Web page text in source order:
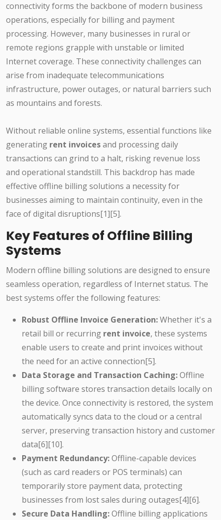
connectivity forms the backbone of modern business
operations, especially for billing and payment
processing. However, many businesses in rural or
remote regions grapple with unstable or limited
Internet coverage. These connectivity challenges can
arise from inadequate telecommunications
infrastructure, power outages, or natural barriers such
as mountains and forests.
Without reliable online systems, essential functions like
generating rent invoicesand processing daily
transactions can grind to a halt, risking revenue loss
and operational standstill. This backdrop has made
effective offline billing solutions a necessity for
businesses aiming to maintain continuity, even in the
face of digital disruptions[1][5].
Key Features of Offline Billing
Systems
Modern offline billing solutions are designed to ensure
seamless operation, regardless of Internet status. The
best systems offer the following features:
Robust Offline Invoice Generation:Whether it's a
retail bill or recurring rent invoice, these systems
enable users to create and print invoices without
the need for an active connection[5].
Data Storage and Transaction Caching:Offline
billing software stores transaction details locally on
the device. Once connectivity is restored, the system
automatically syncs data to the cloud or a central
server, preserving transaction history and customer
data[6][10].
Payment Redundancy:Offline-capable devices
(such as card readers or POS terminals) can
temporarily store payment data, protecting
businesses from lost sales during outages[4][6].
Secure Data Handling:Offline billing applications